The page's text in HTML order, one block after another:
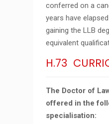
conferred on a
years have
gaining the LLB
equivalent
H.73
The Doctor of
offered in the
specialisation: